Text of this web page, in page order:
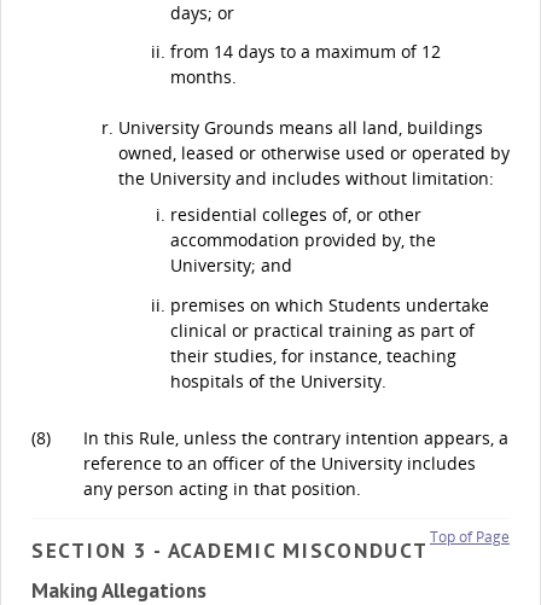
days; or
from 14 days to a maximum of 12
months.
University Grounds means all land, buildings
owned, leased or otherwise used or operated by
the University and includes without limitation:
residential colleges of, or other
accommodation provided by, the
University; and
premises on which Students undertake
clinical or practical training as part of
their studies, for instance, teaching
hospitals of the University.
(8)
In this Rule, unless the contrary intention appears, a
reference to an officer of the University includes
any person acting in that position.
Top of Page
SECTION 3 - ACADEMIC MISCONDUCT
Making Allegations